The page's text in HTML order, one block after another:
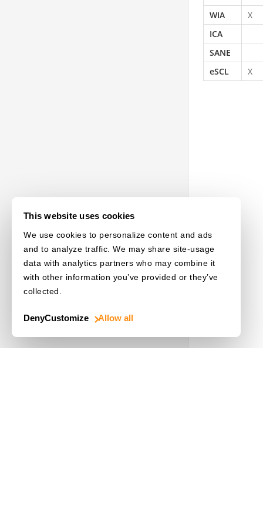
This website uses cookies
We use cookies to personalize content and ads
and to analyze traffic. We may share site-usage
data with analytics partners who may combine it
with other information you’ve provided or they’ve
collected.
Allow all
Customize
Deny
WIA
X
ICA
SANE
eSCL
X